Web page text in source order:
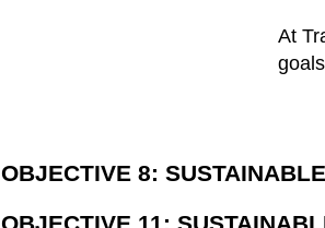
At
OBJECTIVE 8:
OBJECTIVE 11: